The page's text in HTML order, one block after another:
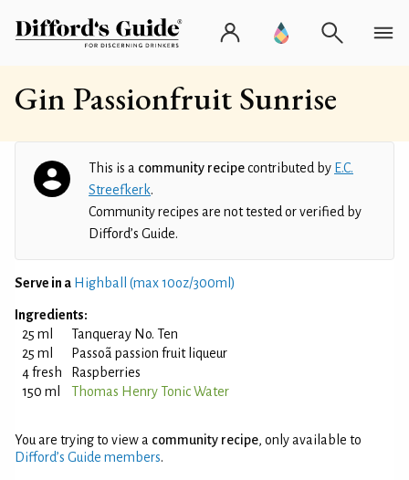
Gin Passionfruit Sunrise
This is a community recipecontributed by E.C.
Streefkerk.
Community recipes are not tested or verified by
Difford’s Guide.
Serve in a Highball (max 10oz/300ml)
Ingredients:
25 ml
Tanqueray No. Ten
25 ml
Passoã passion fruit liqueur
4 fresh
Raspberries
150 ml
Thomas Henry Tonic Water
You are trying to view a community recipe, only available to
Difford’s Guide members.